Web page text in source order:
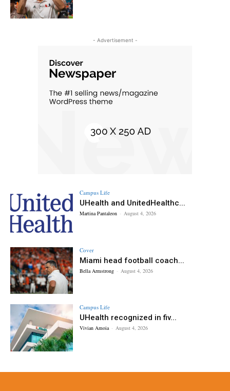
- Advertisement -
Campus Life
UHealth and UnitedHealthc...
Martina Pantaleon - August 4, 2026
Cover
Miami head football coach...
Bella Armstrong - August 4, 2026
Campus Life
UHealth recognized in fiv...
Vivian Amoia - August 4, 2026